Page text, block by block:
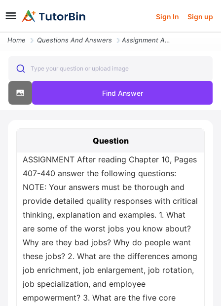
Sign In Sign up
Home Questions And Answers Assignment After Reading Chapter 10 Pages 407 440 Answer The Following
Type your question or upload image
Find Answer
Question
ASSIGNMENT After reading Chapter 10, Pages
407-440 answer the following questions:
NOTE: Your answers must be thorough and
provide detailed quality responses with critical
thinking, explanation and examples. 1. What
are some of the worst jobs you know about?
Why are they bad jobs? Why do people want
these jobs? 2. What are the differences among
job enrichment, job enlargement, job rotation,
job specialization, and employee
empowerment? 3. What are the five core